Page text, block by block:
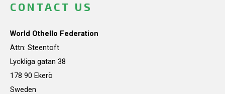
CONTACT US
World Othello Federation
Attn: Steentoft
Lyckliga gatan 38
178 90 Ekerö
Sweden